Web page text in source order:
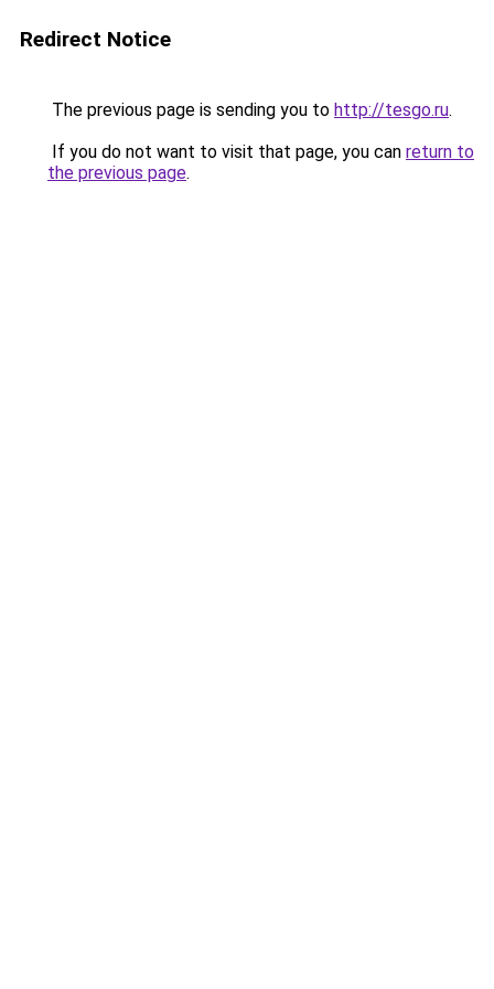
Redirect Notice
The previous page is sending you to http://tesgo.ru.
If you do not want to visit that page, you can return to
the previous page.